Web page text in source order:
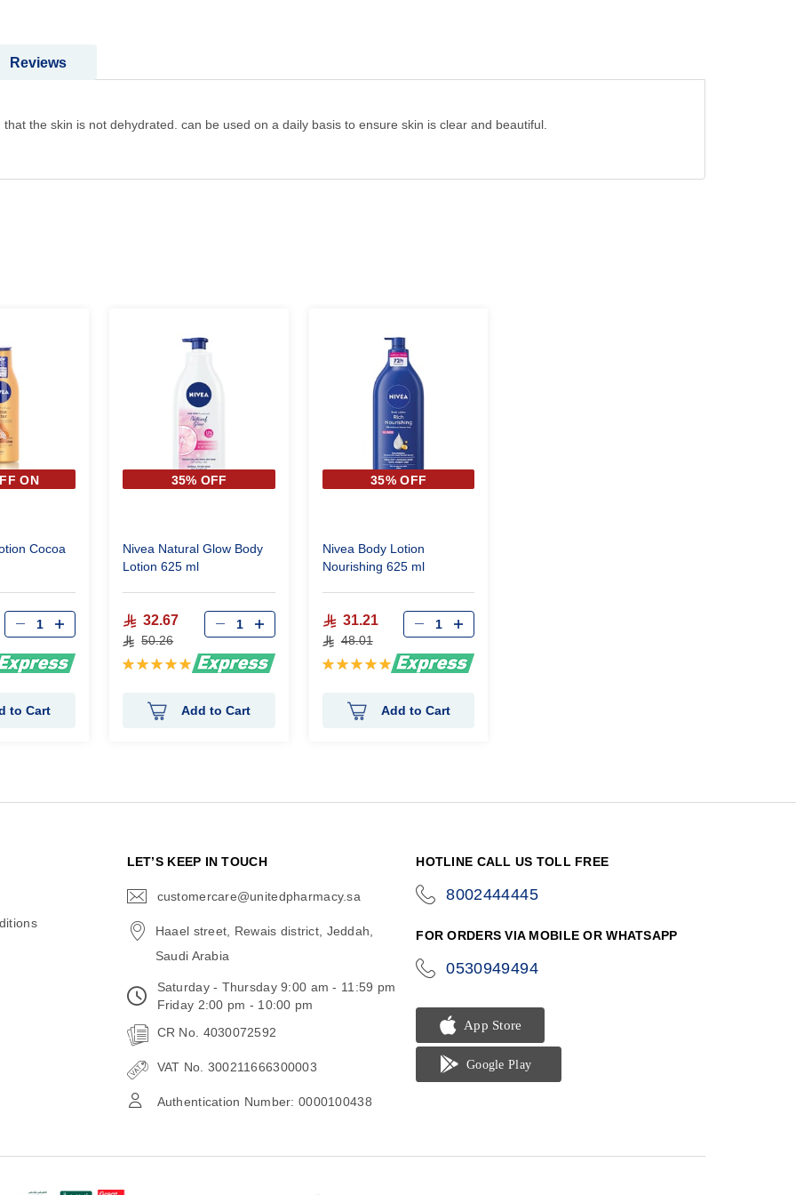
the skin is not dehydrated. can be used on a daily basis to ensure skin is clear and beautiful.
Reviews
ON
Cocoa
to Cart
35% OFF
Nivea Natural Glow Body
Lotion 625 ml
32.67
50.26
Rating:
Add to Cart
35% OFF
Nivea Body Lotion
Nourishing 625 ml
31.21
48.01
Rating:
Add to Cart
LET’S KEEP IN TOUCH
customercare@unitedpharmacy.sa
Haael street, Rewais district, Jeddah,
Saudi Arabia
Saturday - Thursday 9:00 am - 11:59 pm
Friday 2:00 pm - 10:00 pm
CR No. 4030072592
VAT No. 300211666300003
Authentication Number: 0000100438
HOTLINE CALL US TOLL FREE
8002444445
FOR ORDERS VIA MOBILE OR WHATSAPP
0530949494